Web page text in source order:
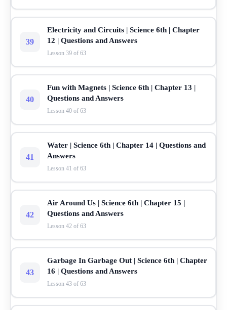
39
Electricity and Circuits | Science 6th | Chapter
12 | Questions and Answers
Lesson 39 of 63
40
Fun with Magnets | Science 6th | Chapter 13 |
Questions and Answers
Lesson 40 of 63
41
Water | Science 6th | Chapter 14 | Questions and
Answers
Lesson 41 of 63
42
Air Around Us | Science 6th | Chapter 15 |
Questions and Answers
Lesson 42 of 63
43
Garbage In Garbage Out | Science 6th | Chapter
16 | Questions and Answers
Lesson 43 of 63